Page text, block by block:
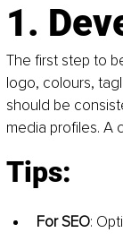
1.
The first step to
logo, colours,
should be
media profiles. A
Tips:
For SEO: